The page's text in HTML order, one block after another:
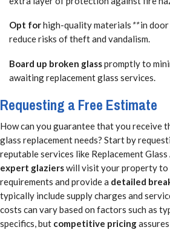
Opt forhigh-quality materials**in door
reduce risks of theft and vandalism.
Board up broken glasspromptly to
awaiting replacement glass services.
Requesting a Free Estimate
How can you guarantee that you receive
glass replacement needs? Start by
reputable services like Replacement
expert glazierswill visit your property to
requirements and provide a detailed
typically include supply charges and
costs can vary based on factors such as
specifics, but competitive pricing